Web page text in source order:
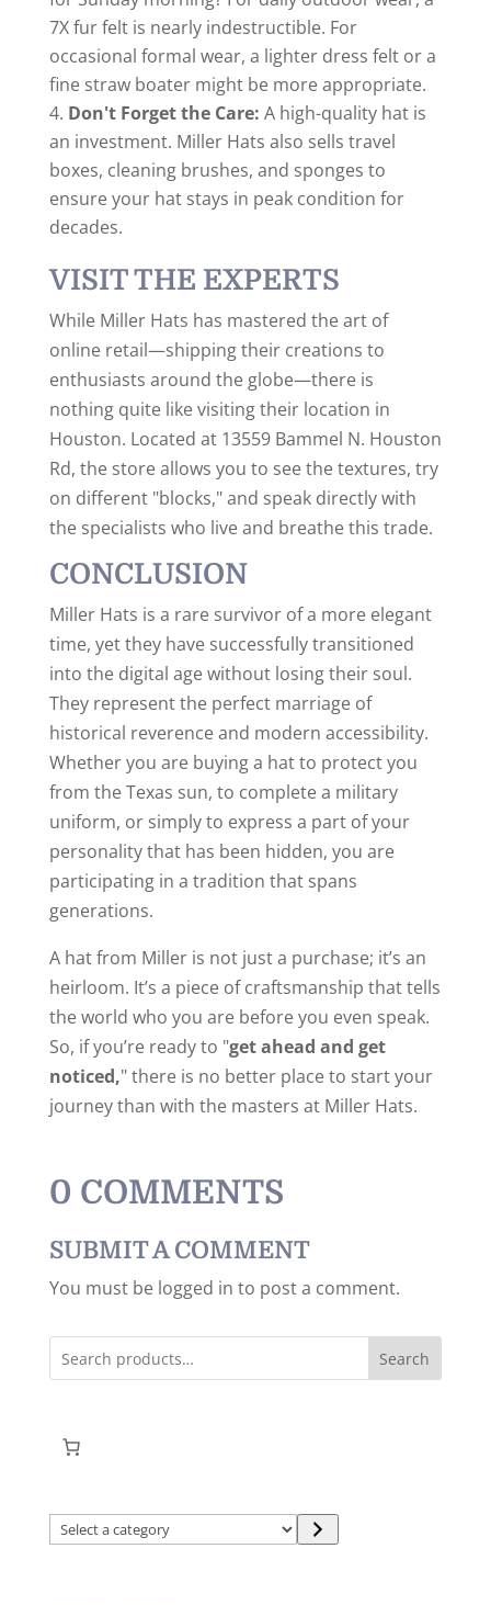
7X fur felt is nearly indestructible. For
occasional formal wear, a lighter dress felt or a
fine straw boater might be more appropriate.
Don't Forget the Care: A high-quality hat is
an investment. Miller Hats also sells travel
boxes, cleaning brushes, and sponges to
ensure your hat stays in peak condition for
decades.
VISIT THE EXPERTS
While Miller Hats has mastered the art of
online retail—shipping their creations to
enthusiasts around the globe—there is
nothing quite like visiting their location in
Houston. Located at 13559 Bammel N. Houston
Rd, the store allows you to see the textures, try
on different "blocks," and speak directly with
the specialists who live and breathe this trade.
CONCLUSION
Miller Hats is a rare survivor of a more elegant
time, yet they have successfully transitioned
into the digital age without losing their soul.
They represent the perfect marriage of
historical reverence and modern accessibility.
Whether you are buying a hat to protect you
from the Texas sun, to complete a military
uniform, or simply to express a part of your
personality that has been hidden, you are
participating in a tradition that spans
generations.
A hat from Miller is not just a purchase; it’s an
heirloom. It’s a piece of craftsmanship that tells
the world who you are before you even speak.
So, if you’re ready to "get ahead and get
noticed," there is no better place to start your
journey than with the masters at Miller Hats.
0 COMMENTS
SUBMIT A COMMENT
You must be logged in to post a comment.
Search
Select